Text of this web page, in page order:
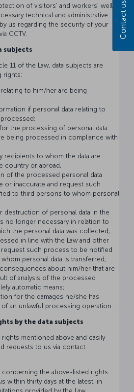
of visitors’ and workers’ well-
technical and administrative
us regarding the security of your
CCTV.
subjects
11 of the Law, data subjects are
rights:
to him/her are being
if personal data relating to
the processing of personal data
being processed in compliance with
recipients to whom the data are
country or abroad,
of the processed personal data
or inaccurate and request such
to third persons to whom personal
destruction of personal data in the
no longer necessary in relation to
the personal data was collected,
in line with the Law and other
request such process to be notified
personal data is transferred;
about him/her that are
of analysis of the processed
automatic means;
for the damages he/she has
an unlawful processing operation.
by the data subjects
mentioned above and easily
requests to us via contact
concerning the above-listed rights
within thirty days at the latest, in
provided by the Law.
Contact us